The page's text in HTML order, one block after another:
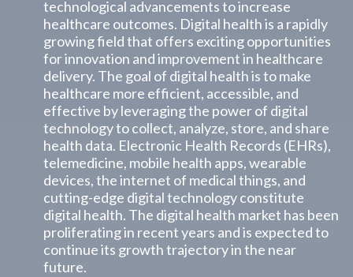
technological advancements to increase
healthcare outcomes. Digital health is a rapidly
growing field that offers exciting opportunities
for innovation and improvement in healthcare
delivery. The goal of digital health is to make
healthcare more efficient, accessible, and
effective by leveraging the power of digital
technology to collect, analyze, store, and share
health data. Electronic Health Records (EHRs),
telemedicine, mobile health apps, wearable
devices, the internet of medical things, and
cutting-edge digital technology constitute
digital health. The digital health market has been
proliferating in recent years and is expected to
continue its growth trajectory in the near
future.